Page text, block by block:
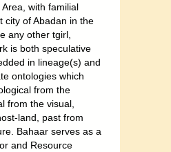
with familial
city of Abadan in the
any other tgirl,
is both speculative
in lineage(s) and
ontologies which
from the
from the visual,
land, past from
Bahaar serves as a
and Resource